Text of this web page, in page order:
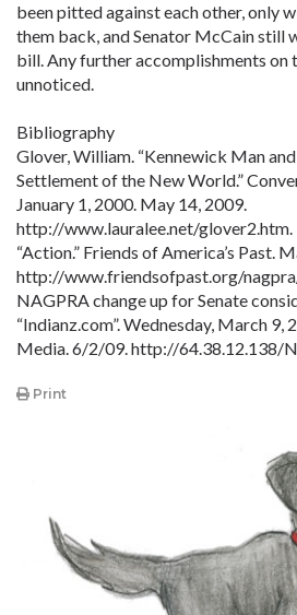
been pitted against each other, only
them back, and Senator McCain still
bill. Any further accomplishments on
unnoticed.
Bibliography
Glover, William. “Kennewick Man
Settlement of the New World.”
January 1, 2000. May 14, 2009.
http://www.lauralee.net/glover2.htm.
“Action.” Friends of America’s Past.
http://www.friendsofpast.org/
NAGPRA change up for Senate
“Indianz.com”. Wednesday, March 9,
Media. 6/2/09. http://64.38.12.138/
Print